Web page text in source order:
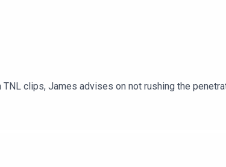
clips, James advises on not rushing the